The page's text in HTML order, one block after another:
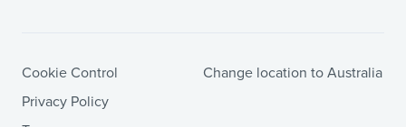
Cookie Control
Privacy Policy
Change location to Australia